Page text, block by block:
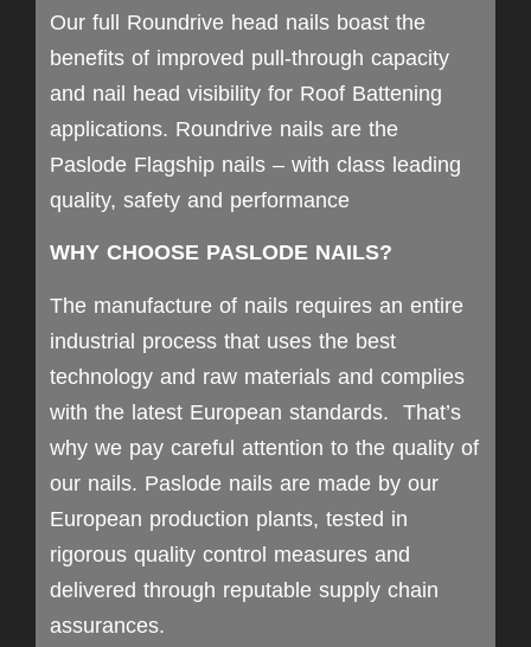
Our full Roundrive head nails boast the
benefits of improved pull-through capacity
and nail head visibility for Roof Battening
applications. Roundrive nails are the
Paslode Flagship nails – with class leading
quality, safety and performance
WHY CHOOSE PASLODE NAILS?
The manufacture of nails requires an entire
industrial process that uses the best
technology and raw materials and complies
with the latest European standards. That’s
why we pay careful attention to the quality of
our nails. Paslode nails are made by our
European production plants, tested in
rigorous quality control measures and
delivered through reputable supply chain
assurances.